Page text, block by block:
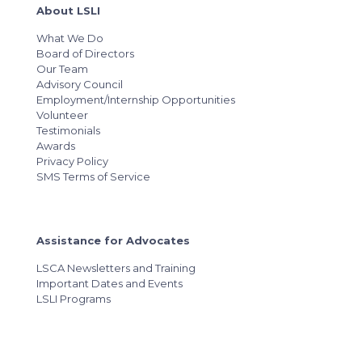
About LSLI
What We Do
Board of Directors
Our Team
Advisory Council
Employment/Internship Opportunities
Volunteer
Testimonials
Awards
Privacy Policy
SMS Terms of Service
Assistance for Advocates
LSCA Newsletters and Training
Important Dates and Events
LSLI Programs